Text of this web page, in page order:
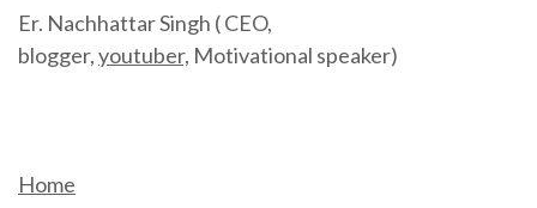
Er. Nachhattar Singh ( CEO,
blogger,youtuber, Motivational speaker)
Home